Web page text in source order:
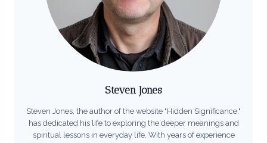
Steven Jones
Steven Jones, the author of the website "Hidden Significance,"
has dedicated his life to exploring the deeper meanings and
spiritual lessons in everyday life. With years of experience